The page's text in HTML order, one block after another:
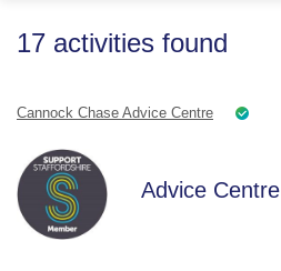
17 activities found
Cannock Chase Advice Centre
Advice Centre